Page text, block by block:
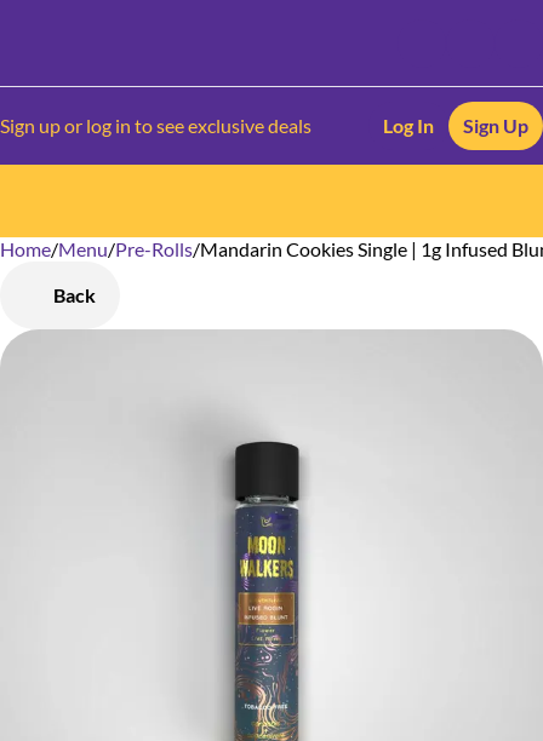
Sign up or log in to see exclusive deals Log In Sign Up
Home/Menu/Pre-Rolls/Mandarin Cookies Single | 1g Infused
Back
0